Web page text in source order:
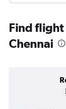
Find
Chennai